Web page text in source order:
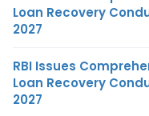
Loan Recovery
2027
RBI Issues
Loan Recovery
2027